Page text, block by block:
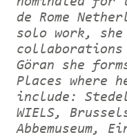
de Rome
solo work,
collaborations
Göran she
Places where
include:
WIELS,
Abbemuseum,